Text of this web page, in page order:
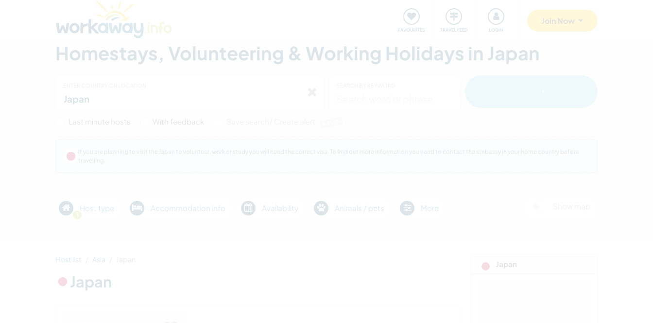
FAVOURITES TRAVEL FEED LOGIN
Join Now
Find a travel buddy Our community Giving back Safety
Homestays, Volunteering & Working Holidays in Japan
Last minute hosts With feedback
If you are planning to visit the Japan to volunteer, work or study you will need the correct visa. To find out more information you need to contact the embassy in your home country before
travelling.
Host type
1
Accommodation info Availability Animals / pets More
Host list Asia
Japan
Japan